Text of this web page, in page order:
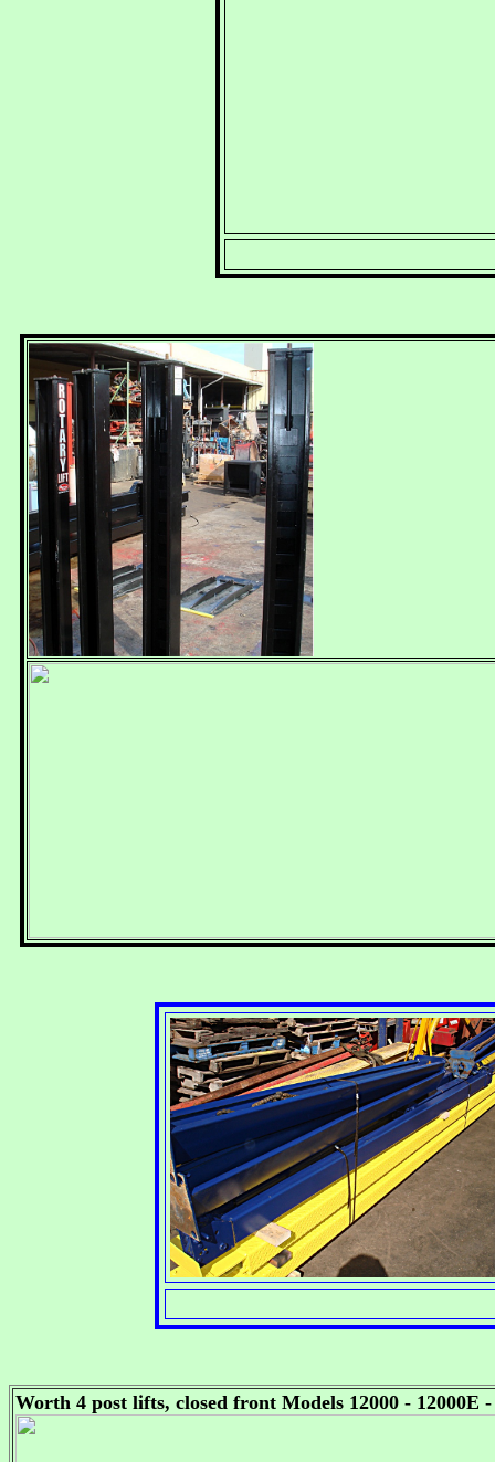
Worth 4 post lifts, closed front Models 12000 - 12000E -